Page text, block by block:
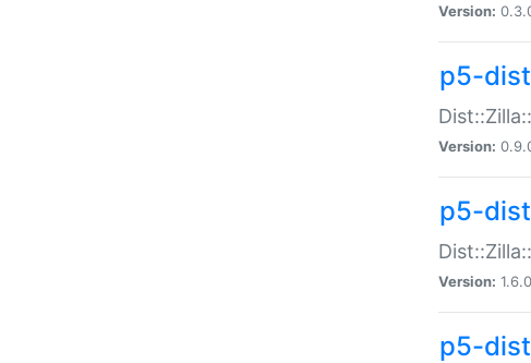
Version:
p5-
Version:
p5-
Version:
p5-